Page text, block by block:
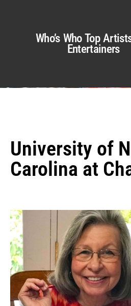
Who’s Who Top
Entertainers
University of
Carolina at